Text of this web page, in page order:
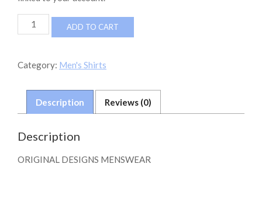
*DF*
DAMIEN
VNECK
quantity
ADD TO CART
Category: Men's Shirts
Description Reviews (0)
Description
ORIGINAL DESIGNS MENSWEAR